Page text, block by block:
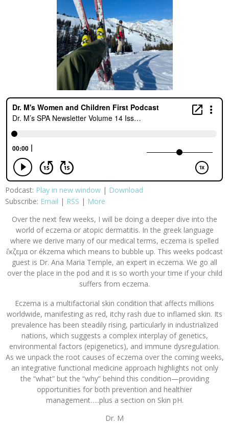
Podcast: Play in new window | Download
Subscribe: Email | RSS | More
Over the next few weeks, I will be doing a deeper dive into the
world of eczema or atopic dermatitis. In the greek language
where we derive many of our medical terms, eczema is spelled
ἔκζεμα or ékzema which means to bubble up. This weeks podcast
guest is Dr. Ana Maria Temple, an expert in eczema. We go all
over the place in the pod and it is so worth your time if your child
suffers from eczema.
Eczema is a multifactorial skin condition that affects millions
worldwide, manifesting as red, itchy rash due to inflamed skin. Its
prevalence has been steadily rising, particularly in industrialized
nations, which suggests a complex interplay of genetics,
environmental factors (epigenetics), and immune dysregulation.
As we unpack the root causes of eczema over the coming weeks,
an integrative functional medicine approach highlights not only
the “what” but the “why” behind this condition—providing
opportunities for both prevention and healthier
management…..plus a section on Skin pH.
Dr. M